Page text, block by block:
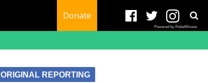
Donate
Powered by RebelMouse
ORIGINAL REPORTING